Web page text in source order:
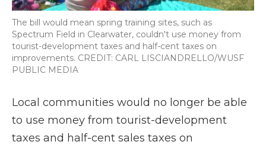
The bill would mean spring training sites, such as
Spectrum Field in Clearwater, couldn't use money from
tourist-development taxes and half-cent taxes on
improvements. CREDIT: CARL LISCIANDRELLO/WUSF
PUBLIC MEDIA
Local communities would no longer be able
to use money from tourist-development
taxes and half-cent sales taxes on